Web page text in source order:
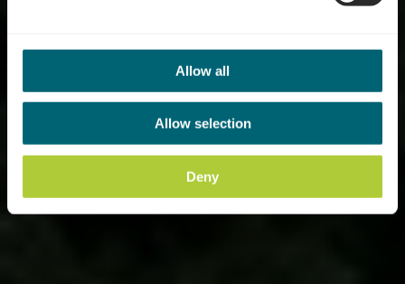
Allow all
Allow selection
Deny